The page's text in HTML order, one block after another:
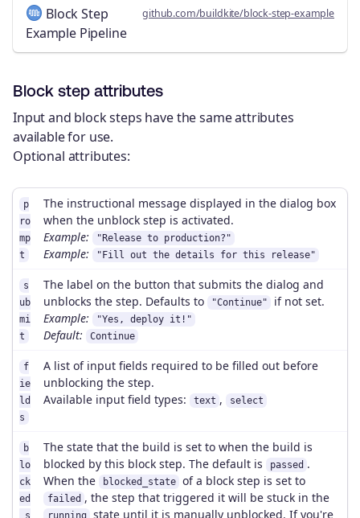
Block Step
Example Pipeline
github.com/buildkite/block-step-example
Block step attributes
Input and block steps have the same attributes
available for use.
Optional attributes:
p
ro
mp
t
The instructional message displayed in the dialog box
when the unblock step is activated.
Example:
"Release to production?"
Example: "Fill out the details for this release"
s
ub
mi
t
The label on the button that submits the dialog and
unblocks the step. Defaults to
"Continue"
if not set.
Example:
"Yes, deploy it!"
Default: Continue
f
ie
ld
s
A list of input fields required to be filled out before
unblocking the step.
Available input field types:
text , select
b
lo
ck
ed
_s
The state that the build is set to when the build is
blocked by this block step. The default is
passed .
When the
blocked_state of a block step is set to
failed , the step that triggered it will be stuck in the
running
state until it is manually unblocked. If you're